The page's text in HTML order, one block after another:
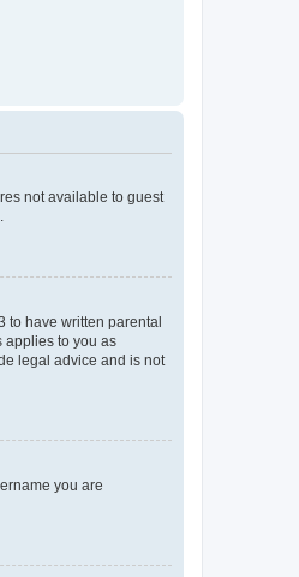
not available to guest
to have written parental
applies to you as
legal advice and is not
you are